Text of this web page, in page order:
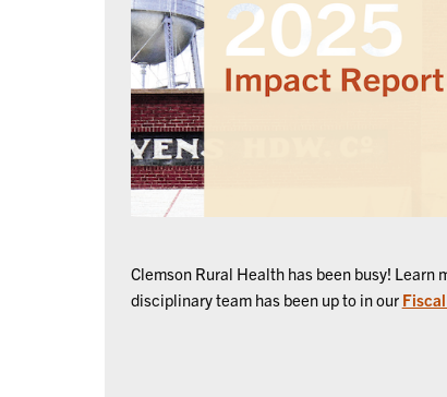
Clemson Rural Health has been busy! Learn
disciplinary team has been up to in our